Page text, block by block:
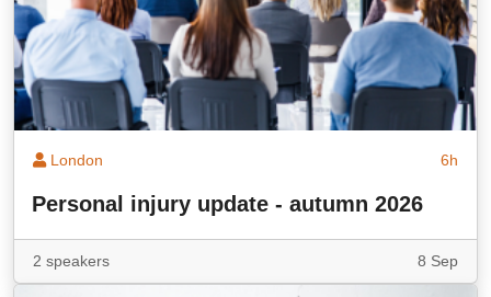
London 6h
Personal injury update - autumn 2026
2 speakers 8 Sep